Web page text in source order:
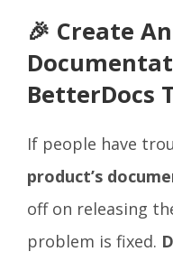
🎉 Create
BetterDocs
If people have
product’s
off on releasing
problem is fixed.